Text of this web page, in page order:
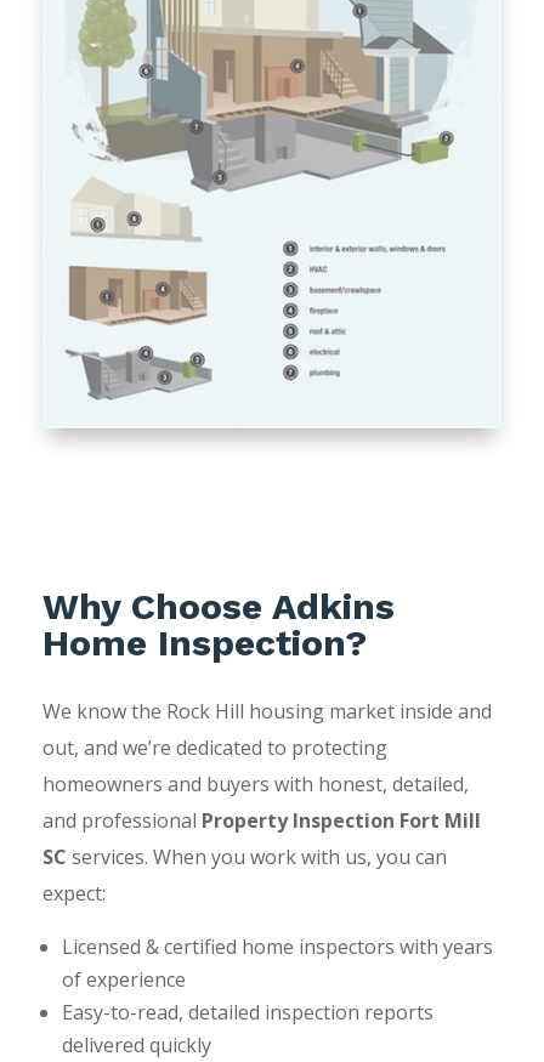
Why Choose Adkins
Home Inspection?
We know the Rock Hill housing market inside and
out, and we’re dedicated to protecting
homeowners and buyers with honest, detailed,
and professional Property Inspection Fort Mill
SC services. When you work with us, you can
expect:
Licensed & certified home inspectors with years
of experience
Easy-to-read, detailed inspection reports
delivered quickly